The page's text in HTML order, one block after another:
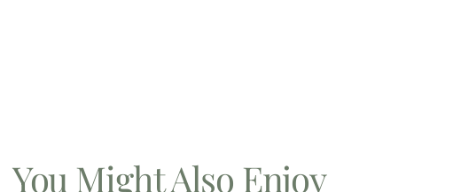
You Might Also Enjoy